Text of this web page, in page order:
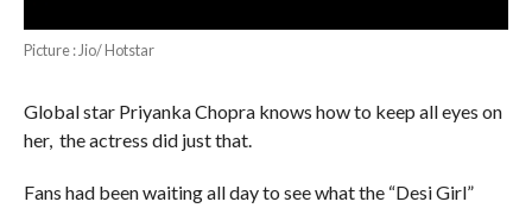
Picture : Jio/ Hotstar
Global star Priyanka Chopra knows how to keep all eyes on
her, the actress did just that.
Fans had been waiting all day to see what the “Desi Girl”